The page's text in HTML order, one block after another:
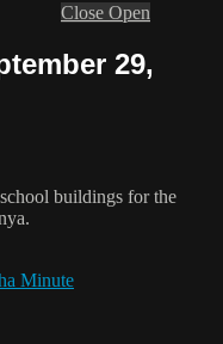
Close Open
29,
buildings for the
Minute